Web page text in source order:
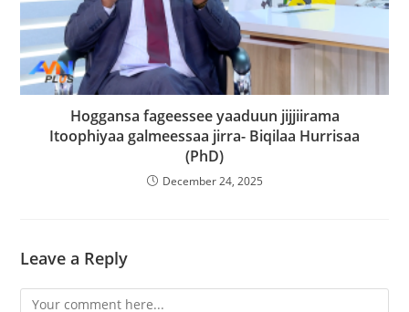
Hoggansa fageessee yaaduun jijjiirama
Itoophiyaa galmeessaa jirra- Biqilaa Hurrisaa
(PhD)
December 24, 2025
Leave a Reply